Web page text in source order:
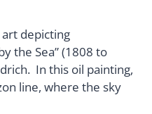
depicting
the Sea” (1808 to
In this oil painting,
line, where the sky